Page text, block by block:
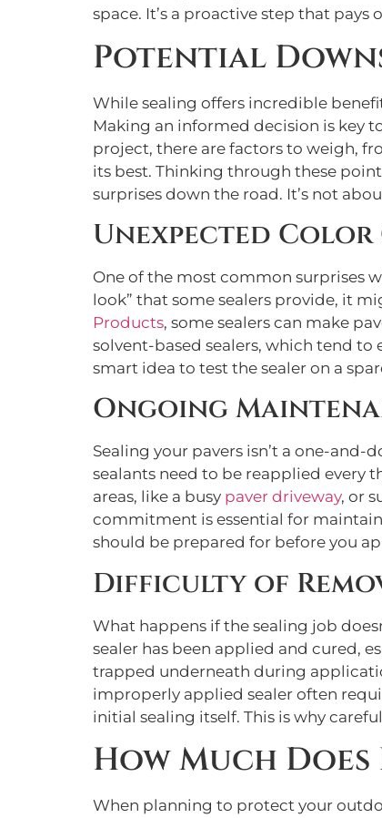
space. It’s a proactive step that pays
Potential
While sealing offers incredible
Making an informed decision is key
project, there are factors to weigh,
its best. Thinking through these
surprises down the road. It’s not
Unexpected Color
One of the most common surprises
look” that some sealers provide, it
Products, some sealers can make
solvent-based sealers, which tend to
smart idea to test the sealer on a
Ongoing
Sealing your pavers isn’t a one-
sealants need to be reapplied every
areas, like a busy paver driveway, or
commitment is essential for
should be prepared for before you
Difficulty of
What happens if the sealing job
sealer has been applied and cured,
trapped underneath during
improperly applied sealer often
initial sealing itself. This is why
How Much
When planning to protect your